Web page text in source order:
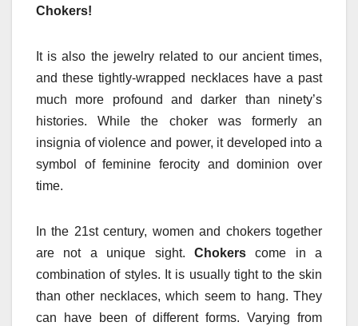
Chokers!
It is also the jewelry related to our ancient times,
and these tightly-wrapped necklaces have a past
much more profound and darker than ninety’s
histories. While the choker was formerly an
insignia of violence and power, it developed into a
symbol of feminine ferocity and dominion over
time.
In the 21st century, women and chokers together
are not a unique sight. Chokers
come in a
combination of styles. It is usually tight to the skin
than other necklaces, which seem to hang. They
can have been of different forms. Varying from